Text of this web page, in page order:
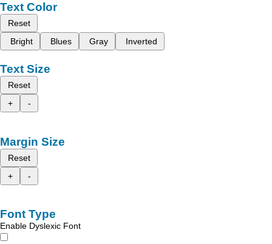
Text Color
Reset
Bright
Blues Gray Inverted
Text Size
Reset
+
-
Margin Size
Reset
+
-
Font Type
Enable Dyslexic Font